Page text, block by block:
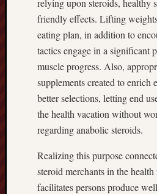
relying upon steroids, healthy
friendly effects. Lifting
eating plan, in addition to
tactics engage in a significant
muscle progress. Also,
supplements created to enrich
better selections, letting end
the health vacation without
regarding anabolic steroids.
Realizing this purpose
steroid merchants in the
facilitates persons produce